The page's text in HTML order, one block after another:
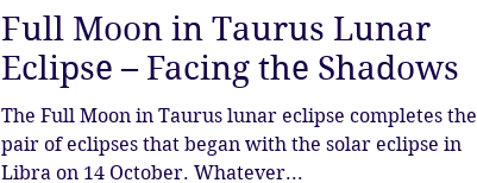
Full Moon in Taurus Lunar
Eclipse – Facing the Shadows
The Full Moon in Taurus lunar eclipse completes the
pair of eclipses that began with the solar eclipse in
Libra on 14 October. Whatever...